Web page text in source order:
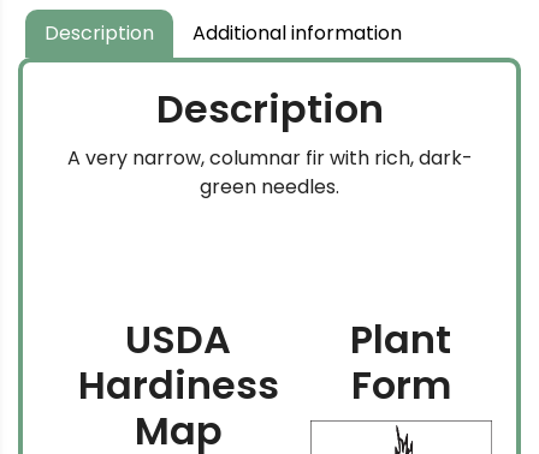
Description Additional information
Description
A very narrow, columnar fir with rich, dark-
green needles.
USDA
Hardiness
Map
Plant
Form